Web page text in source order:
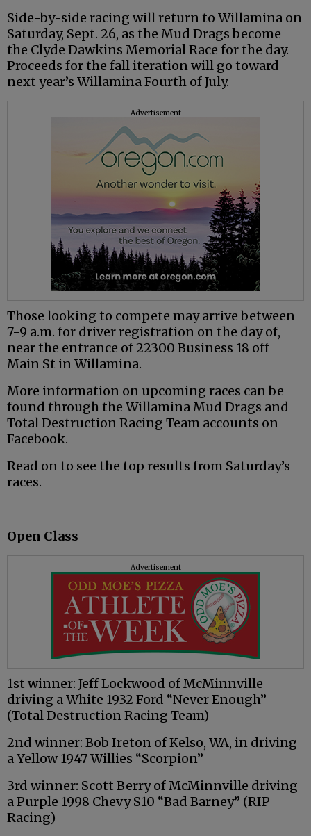
Side-by-side racing will return to Willamina on
Saturday, Sept. 26, as the Mud Drags become
the Clyde Dawkins Memorial Race for the day.
Proceeds for the fall iteration will go toward
next year’s Willamina Fourth of July.
Advertisement
Those looking to compete may arrive between
7-9 a.m. for driver registration on the day of,
near the entrance of 22300 Business 18 off
Main St in Willamina.
More information on upcoming races can be
found through the Willamina Mud Drags and
Total Destruction Racing Team accounts on
Facebook.
Read on to see the top results from Saturday’s
races.
Open Class
Advertisement
1st winner: Jeff Lockwood of McMinnville
driving a White 1932 Ford “Never Enough”
(Total Destruction Racing Team)
2nd winner: Bob Ireton of Kelso, WA, in driving
a Yellow 1947 Willies “Scorpion”
3rd winner: Scott Berry of McMinnville driving
a Purple 1998 Chevy S10 “Bad Barney” (RIP
Racing)